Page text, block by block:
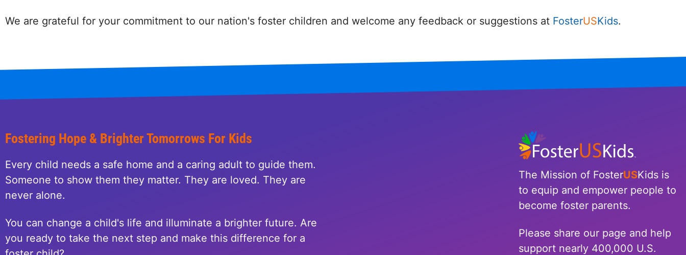
Kansas
Kentucky
Maryland
Massachusetts
Michigan
Minnesota
We are grateful for your commitment to our nation's foster children and welcome any feedback or suggestions at FosterUSKids.
Fostering Hope & Brighter Tomorrows For Kids
Every child needs a safe home and a caring adult to guide them.
Someone to show them they matter. They are loved. They are
never alone.
You can change a child's life and illuminate a brighter future. Are
you ready to take the next step and make this difference for a
The Mission of FosterUSKids is
to equip and empower people to
become foster parents.
Please share our page and help
support nearly 400,000 U.S.